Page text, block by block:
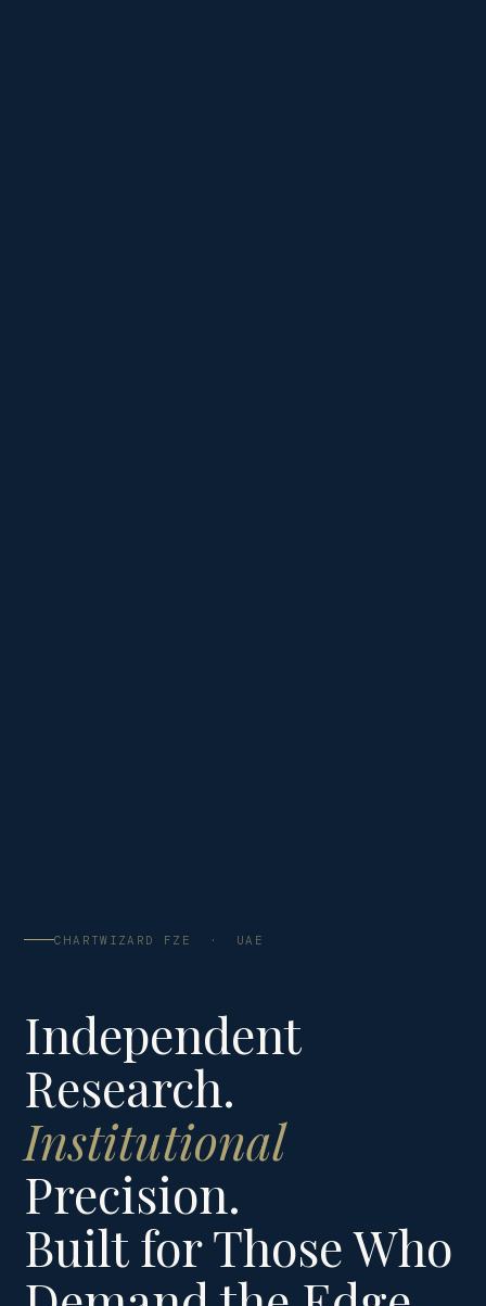
CHARTWIZARD FZE · UAE
Independent
Research.
Institutional
Precision.
Built for Those Who